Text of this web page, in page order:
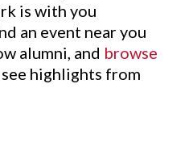
is with you
an event near you
alumni, and browse
highlights from